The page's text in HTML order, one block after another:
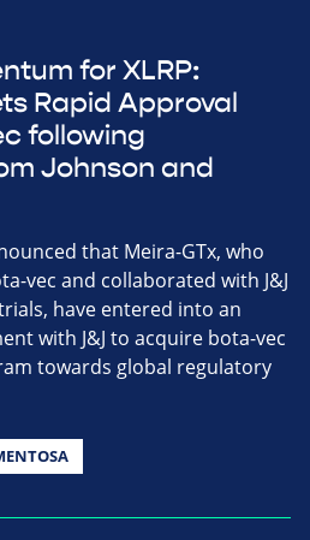
for XLRP:
Rapid Approval
following
Johnson and
that Meira-GTx, who
vec and collaborated with J&J
have entered into an
with J&J to acquire bota-vec
towards global regulatory